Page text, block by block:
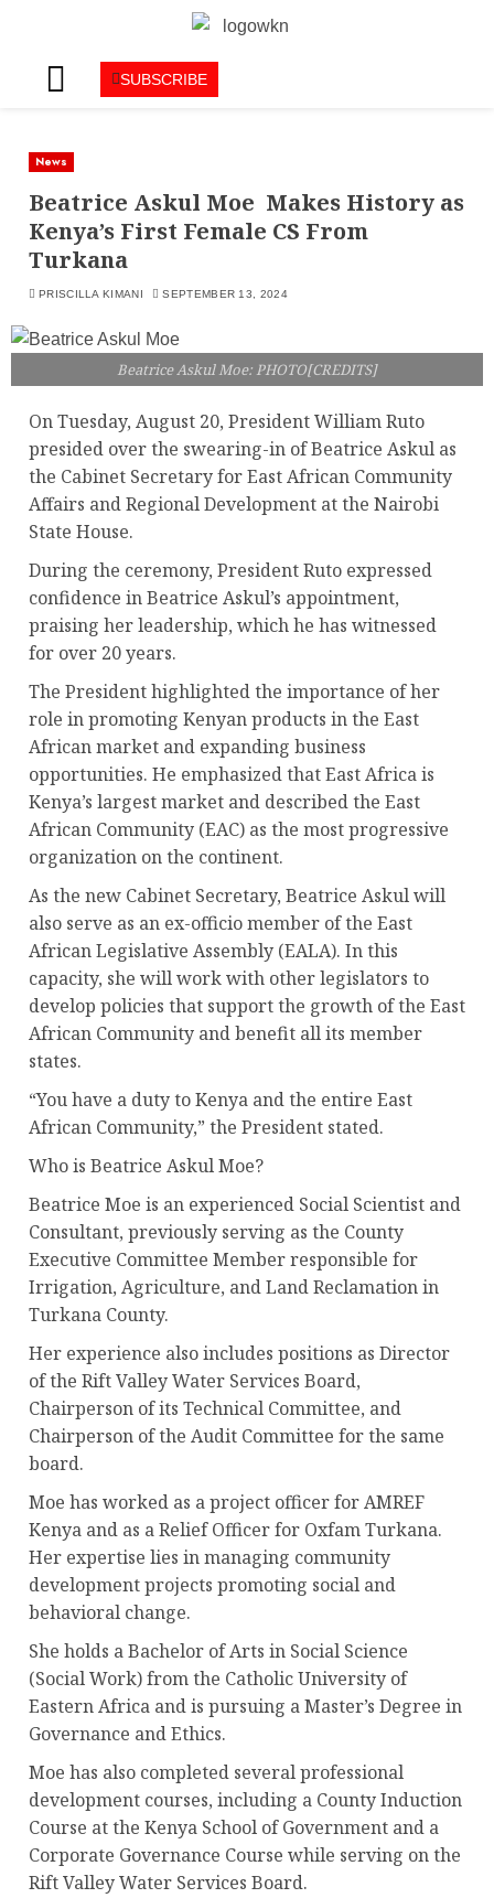
SUBSCRIBE
News
Beatrice Askul Moe Makes History as
Kenya’s First Female CS From
Turkana
PRISCILLA KIMANI SEPTEMBER 13, 2024
Beatrice Askul Moe: PHOTO[CREDITS]
On Tuesday, August 20, President William Ruto
presided over the swearing-in of Beatrice Askul as
the Cabinet Secretary for East African Community
Affairs and Regional Development at the Nairobi
State House.
During the ceremony, President Ruto expressed
confidence in Beatrice Askul’s appointment,
praising her leadership, which he has witnessed
for over 20 years.
The President highlighted the importance of her
role in promoting Kenyan products in the East
African market and expanding business
opportunities. He emphasized that East Africa is
Kenya’s largest market and described the East
African Community (EAC) as the most progressive
organization on the continent.
As the new Cabinet Secretary, Beatrice Askul will
also serve as an ex-officio member of the East
African Legislative Assembly (EALA). In this
capacity, she will work with other legislators to
develop policies that support the growth of the East
African Community and benefit all its member
states.
“You have a duty to Kenya and the entire East
African Community,” the President stated.
Who is Beatrice Askul Moe?
Beatrice Moe is an experienced Social Scientist and
Consultant, previously serving as the County
Executive Committee Member responsible for
Irrigation, Agriculture, and Land Reclamation in
Turkana County.
Her experience also includes positions as Director
of the Rift Valley Water Services Board,
Chairperson of its Technical Committee, and
Chairperson of the Audit Committee for the same
board.
Moe has worked as a project officer for AMREF
Kenya and as a Relief Officer for Oxfam Turkana.
Her expertise lies in managing community
development projects promoting social and
behavioral change.
She holds a Bachelor of Arts in Social Science
(Social Work) from the Catholic University of
Eastern Africa and is pursuing a Master’s Degree in
Governance and Ethics.
Moe has also completed several professional
development courses, including a County Induction
Course at the Kenya School of Government and a
Corporate Governance Course while serving on the
Rift Valley Water Services Board.